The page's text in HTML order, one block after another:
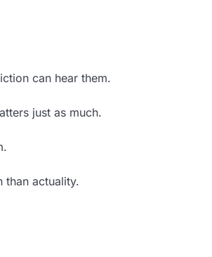
can hear them.
just as much.
than actuality.